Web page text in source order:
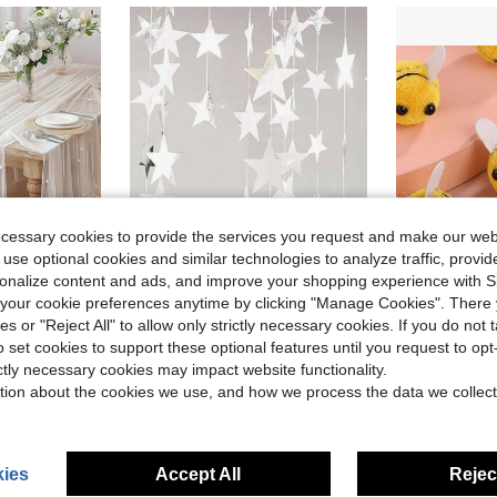
White Pearl Sheer Tablecloth, Wedding Arch Decor, Wedding Reception, Bridal Shower, Party Decoration
in White Party Backdrops
in White Party Backdrops
1set-2pcs 4 Meters Bright Stars Decorate Birthday, Flags Blue Silver Gold Rose Gold House Decoration Outdoor Decoration Garland Stage Star Pendant
(1000+)
$2.00 1.3k+ sold
-27% 20Pcs Bees For Crafts,Lovely Handmade Bee Ball,Small Craft Ball ,Mini Bee Decorative Bee Gender Reveal Decoration Costume Hat
#1 Bestseller
Almost sold
#1 Bestseller
$0.88
cookies to provide the services you request and make our
optional cookies and similar technologies to analyze traffic,
content and ads, and improve your shopping experience with
cookie preferences anytime by clicking "Manage Cookies". There
or "Reject All" to allow only strictly necessary cookies. If you do not
set cookies to support these optional features until you request to
necessary cookies may impact website functionality.
about the cookies we use, and how we process the data we
Accept All